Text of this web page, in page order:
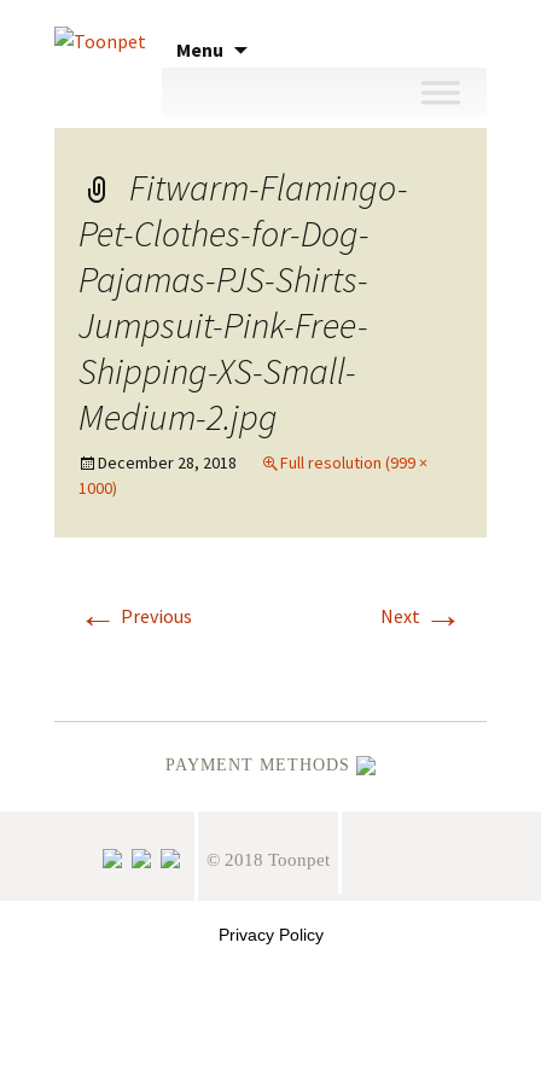
Menu
Fitwarm-Flamingo-
Pet-Clothes-for-Dog-
Pajamas-PJS-Shirts-
Jumpsuit-Pink-Free-
Shipping-XS-Small-
Medium-2.jpg
December 28, 2018
Full resolution (999 ×
1000)
← Previous Next →
PAYMENT METHODS
© 2018 Toonpet
Privacy Policy